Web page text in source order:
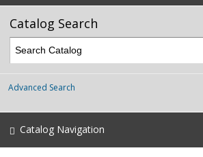
Catalog Search
Advanced Search
Catalog Navigation